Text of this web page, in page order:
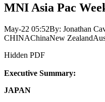
MNI Asia Pac
May-22 05:52By: Jonathan
CHINAChinaNew Zealand
Hidden PDF
Executive Summary:
JAPAN